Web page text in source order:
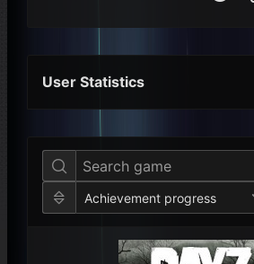
User Statistics
Per Year Last Year
Achievement progress